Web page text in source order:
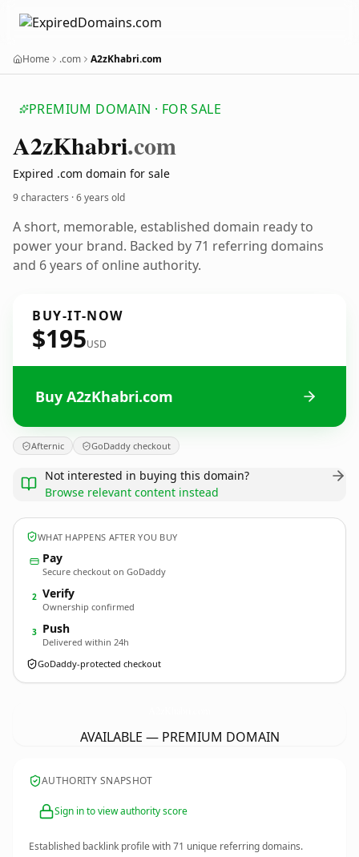
Home .com A2zKhabri.com
PREMIUM DOMAIN · FOR SALE
A2zKhabri.com
Expired .com domain for sale
9 characters ·6 years old
A short, memorable, established domain ready to
power your brand. Backed by 71 referring domains
and 6 years of online authority.
BUY-IT-NOW
$195USD
Buy A2zKhabri.com
Afternic GoDaddy checkout
Not interested in buying this domain?
Browse relevant content instead
WHAT HAPPENS AFTER YOU BUY
Pay
Secure checkout on GoDaddy
2 Verify
Ownership confirmed
3 Push
Delivered within 24h
GoDaddy-protected checkout
AVAILABLE — PREMIUM DOMAIN
AUTHORITY SNAPSHOT
Sign in to view authority score
Established backlink profile with71 unique referring domains.